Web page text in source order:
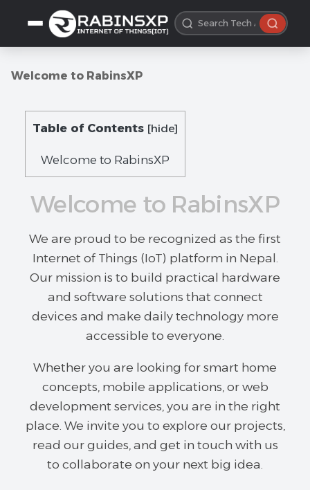
Welcome to RabinsXP
Table of Contents [hide]
Welcome to RabinsXP
Welcome to RabinsXP
We are proud to be recognized as the first
Internet of Things (IoT) platform in Nepal.
Our mission is to build practical hardware
and software solutions that connect
devices and make daily technology more
accessible to everyone.
Whether you are looking for smart home
concepts, mobile applications, or web
development services, you are in the right
place. We invite you to explore our projects,
read our guides, and get in touch with us
to collaborate on your next big idea.